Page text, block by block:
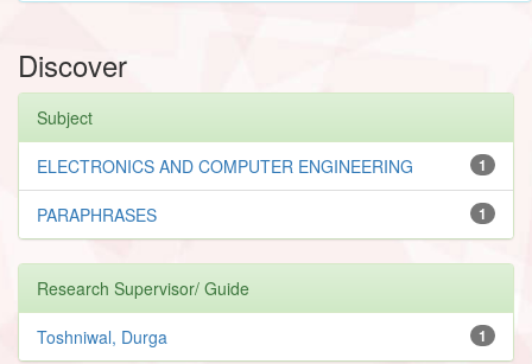
Discover
Subject
1
ELECTRONICS AND COMPUTER ENGINEERING
1
PARAPHRASES
Research Supervisor/ Guide
1
Toshniwal, Durga